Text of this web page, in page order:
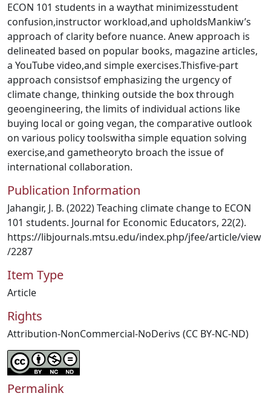
ECON 101 students in a waythat minimizesstudent
confusion,instructor workload,and upholdsMankiw’s
approach of clarity before nuance. Anew approach is
delineated based on popular books, magazine articles,
a YouTube video,and simple exercises.Thisfive-part
approach consistsof emphasizing the urgency of
climate change, thinking outside the box through
geoengineering, the limits of individual actions like
buying local or going vegan, the comparative outlook
on various policy toolswitha simple equation solving
exercise,and gametheoryto broach the issue of
international collaboration.
Publication Information
Jahangir, J. B. (2022) Teaching climate change to ECON
101 students. Journal for Economic Educators, 22(2).
https://libjournals.mtsu.edu/index.php/jfee/article/view
/2287
Item Type
Article
Rights
Attribution-NonCommercial-NoDerivs (CC BY-NC-ND)
Permalink